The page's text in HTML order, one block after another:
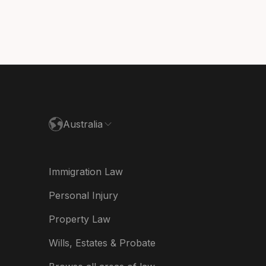
Australia
Immigration Law
Personal Injury
Property Law
Wills, Estates & Probate